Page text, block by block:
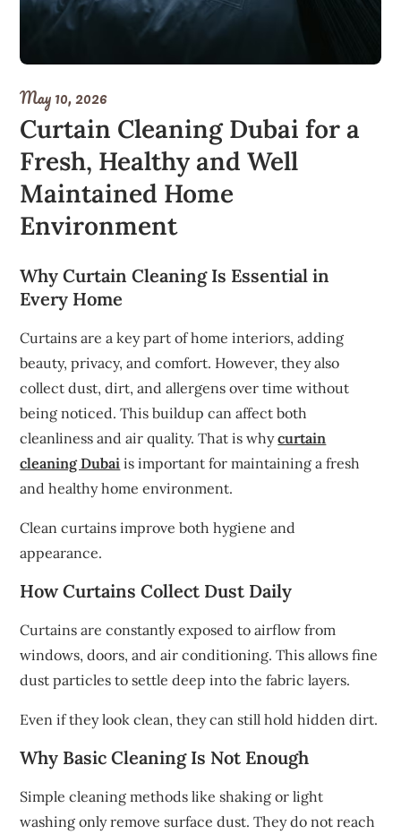
May 10, 2026
Curtain Cleaning Dubai for a
Fresh, Healthy and Well
Maintained Home
Environment
Why Curtain Cleaning Is Essential in
Every Home
Curtains are a key part of home interiors, adding
beauty, privacy, and comfort. However, they also
collect dust, dirt, and allergens over time without
being noticed. This buildup can affect both
cleanliness and air quality. That is whycurtain
cleaning Dubai is important for maintaining a fresh
and healthy home environment.
Clean curtains improve both hygiene and
appearance.
How Curtains Collect Dust Daily
Curtains are constantly exposed to airflow from
windows, doors, and air conditioning. This allows fine
dust particles to settle deep into the fabric layers.
Even if they look clean, they can still hold hidden dirt.
Why Basic Cleaning Is Not Enough
Simple cleaning methods like shaking or light
washing only remove surface dust. They do not reach